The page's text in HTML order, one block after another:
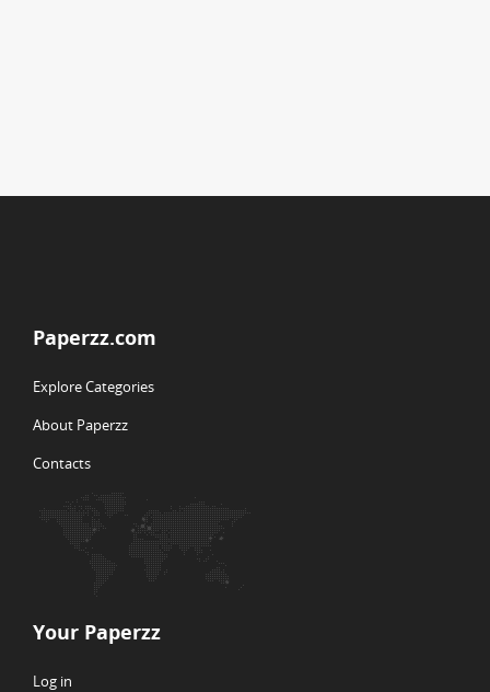
Paperzz.com
Explore Categories
About Paperzz
Contacts
Your Paperzz
Log in